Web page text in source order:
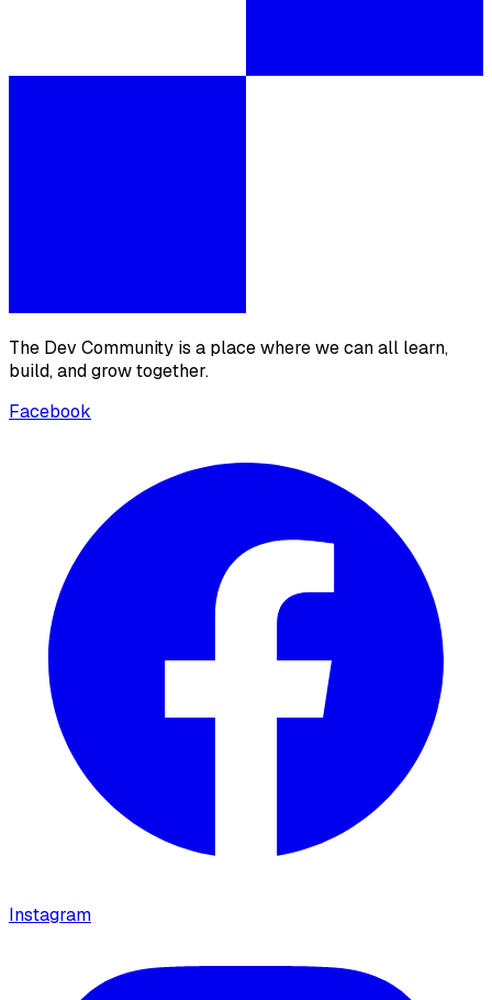
The Dev Community is a place where we can all learn,
build, and grow together.
Facebook
Instagram